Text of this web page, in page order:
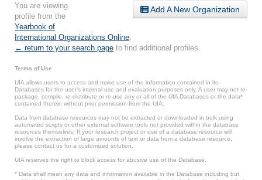
Add A New Organization
You are viewing
profile from the
Yearbook of
International Organizations Online
← return to your search page to find additional profiles.
Terms of Use
UIA allows users to access and make use of the information contained in its
Databases for the user’s internal use and evaluation purposes only. A user may not re-
package, compile, re-distribute or re-use any or all of the UIA Databases or the data*
contained therein without prior permission from the UIA.
Data from database resources may not be extracted or downloaded in bulk using
automated scripts or other external software tools not provided within the database
resources themselves. If your research project or use of a database resource will
involve the extraction of large amounts of text or data from a database resource,
please contact us for a customized solution.
UIA reserves the right to block access for abusive use of the Database.
* Data shall mean any data and information available in the Database including but